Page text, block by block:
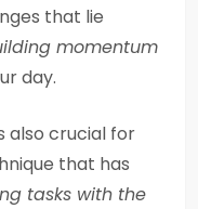
that lie
momentum
day.
also crucial for
that has
tasks with the